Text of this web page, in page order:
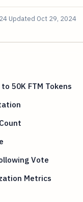
Updated Oct 29, 2024
50K FTM Tokens
Vote
Metrics